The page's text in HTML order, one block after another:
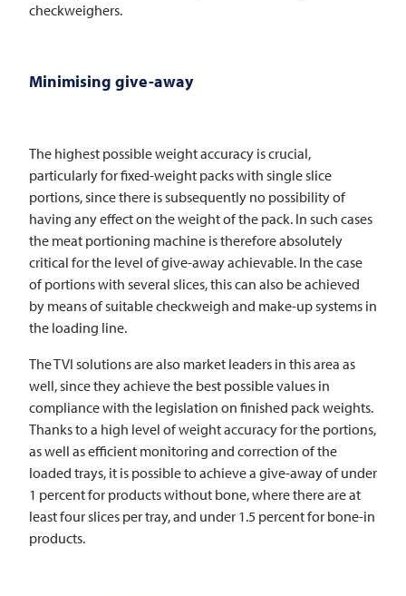
checkweighers.
Minimising give-away
The highest possible weight accuracy is crucial,
particularly for fixed-weight packs with single slice
portions, since there is subsequently no possibility of
having any effect on the weight of the pack. In such cases
the meat portioning machine is therefore absolutely
critical for the level of give-away achievable. In the case
of portions with several slices, this can also be achieved
by means of suitable checkweigh and make-up systems in
the loading line.
TheTVI solutions are also market leaders in this area as
well, since they achieve the best possible values in
compliance with the legislation on finished pack weights.
Thanks to a high level of weight accuracy for the portions,
as well as efficient monitoring and correction of the
loaded trays, it is possible to achieve a give-away of under
1 percent for products without bone, where there are at
least four slices per tray, and under 1.5 percent for bone-in
products.